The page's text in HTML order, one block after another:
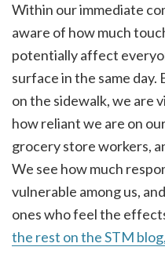
Within our immediate
aware of how much
potentially affect
surface in the same day.
on the sidewalk, we are
how reliant we are on
grocery store workers,
We see how much
vulnerable among us,
ones who feel the
the rest on the STM